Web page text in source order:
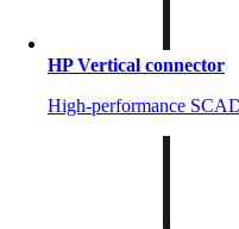
HP Vertical connector
High-performance